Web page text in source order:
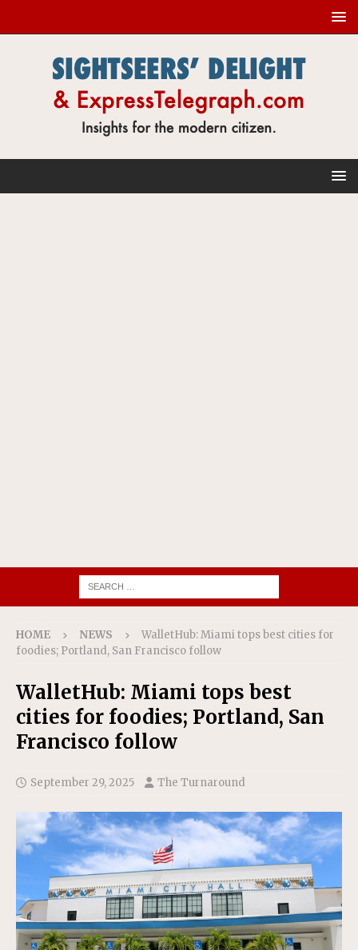
HOME NEWS
WalletHub: Miami tops best cities for
foodies; Portland, San Francisco follow
WalletHub: Miami tops best
cities for foodies; Portland, San
Francisco follow
September 29, 2025 The Turnaround